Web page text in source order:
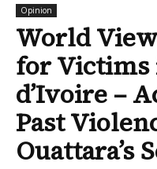
Opinion
World
for Victims
d’Ivoire –
Past
Ouattara’s